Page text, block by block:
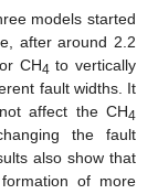
models started
after around 2.2
CH4 to vertically
fault widths. It
affect the CH4
the fault
also show that
of more